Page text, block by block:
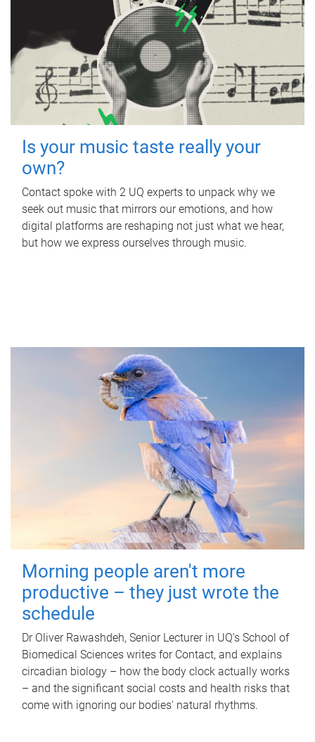
Is your music taste really your
own?
Contact spoke with 2 UQ experts to unpack why we
seek out music that mirrors our emotions, and how
digital platforms are reshaping not just what we hear,
but how we express ourselves through music.
Morning people aren't more
productive – they just wrote the
schedule
Dr Oliver Rawashdeh, Senior Lecturer in UQ's School of
Biomedical Sciences writes for Contact, and explains
circadian biology – how the body clock actually works
– and the significant social costs and health risks that
come with ignoring our bodies' natural rhythms.